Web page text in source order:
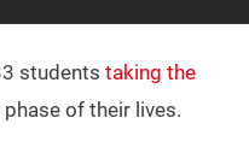
students taking the
of their lives.